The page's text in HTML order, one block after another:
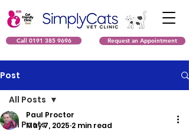
Call 0191 385 9696 Request an Appointment
Post
All Posts
All Posts
Paul Proctor
May 7, 2025 2 min read